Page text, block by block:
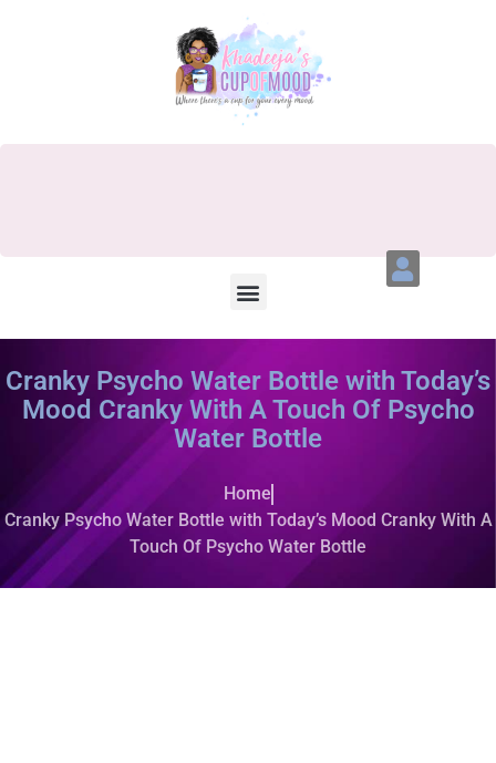
Cranky Psycho Water Bottle with Today’s
Mood Cranky With A Touch Of Psycho
Water Bottle
Home
Cranky Psycho Water Bottle with Today’s Mood Cranky With A
Touch Of Psycho Water Bottle